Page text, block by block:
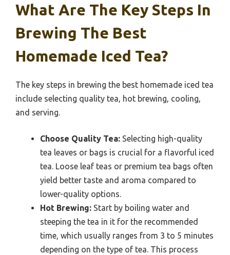
What Are The Key Steps In
Brewing The Best
Homemade Iced Tea?
The key steps in brewing the best homemade iced tea
include selecting quality tea, hot brewing, cooling,
and serving.
Choose Quality Tea: Selecting high-quality
tea leaves or bags is crucial for a flavorful iced
tea. Loose leaf teas or premium tea bags often
yield better taste and aroma compared to
lower-quality options.
Hot Brewing: Start by boiling water and
steeping the tea in it for the recommended
time, which usually ranges from 3 to 5 minutes
depending on the type of tea. This process